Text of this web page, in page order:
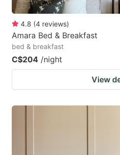
4.8 (4 reviews)
Amara Bed & Breakfast
bed & breakfast
C$204 /night
View